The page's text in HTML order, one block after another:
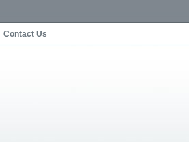
Contact Us